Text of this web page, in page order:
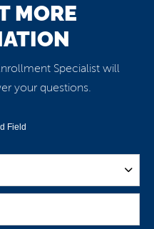
MORE
Specialist will
your questions.
Field